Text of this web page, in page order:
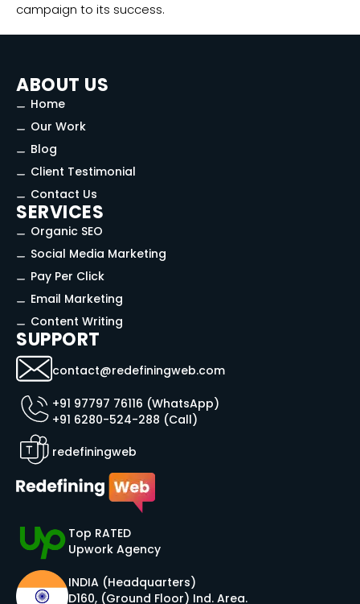
campaign to its success.
ABOUT US
Home
Our Work
Blog
Client Testimonial
Contact Us
SERVICES
Organic SEO
Social Media Marketing
Pay Per Click
Email Marketing
Content Writing
SUPPORT
contact@redefiningweb.com
+91 97797 76116 (WhatsApp)
+91 6280-524-288 (Call)
redefiningweb
Top RATED
Upwork Agency
INDIA (Headquarters)
D160, (Ground Floor) Ind. Area.